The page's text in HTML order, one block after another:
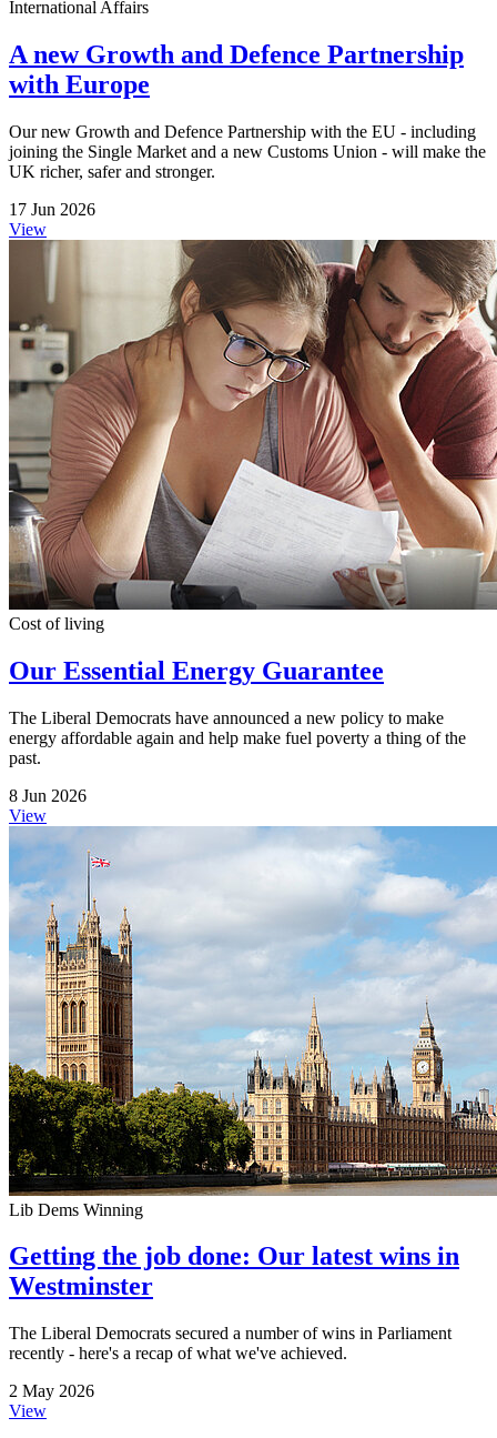
International Affairs
A new Growth and Defence Partnership
with Europe
Our new Growth and Defence Partnership with the EU - including
joining the Single Market and a new Customs Union - will make the
UK richer, safer and stronger.
17 Jun 2026
View
Cost of living
Our Essential Energy Guarantee
The Liberal Democrats have announced a new policy to make
energy affordable again and help make fuel poverty a thing of the
past.
8 Jun 2026
View
Lib Dems Winning
Getting the job done: Our latest wins in
Westminster
The Liberal Democrats secured a number of wins in Parliament
recently - here's a recap of what we've achieved.
2 May 2026
View